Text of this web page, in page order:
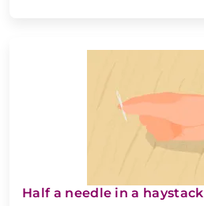
Half a needle in a haystack